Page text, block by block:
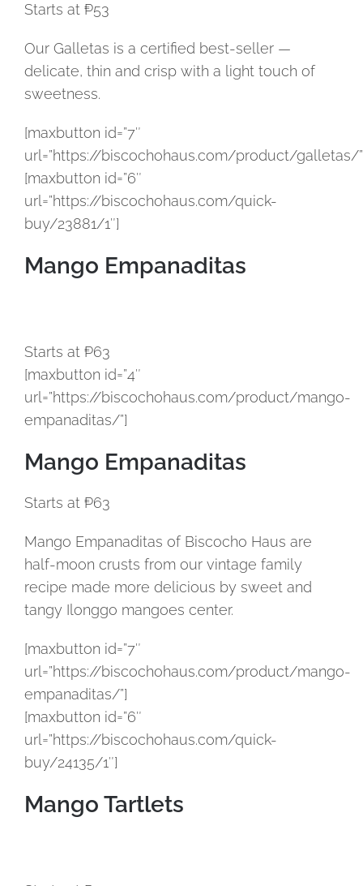
Starts at ₱53
Our Galletas is a certified best-seller —
delicate, thin and crisp with a light touch of
sweetness.
[maxbutton id=”7″
url=”https://biscochohaus.com/product/galletas/
[maxbutton id=”6″
url=”https://biscochohaus.com/quick-
buy/23881/1″]
Mango Empanaditas
Starts at ₱63
[maxbutton id=”4″
url=”https://biscochohaus.com/product/mango-
empanaditas/”]
Mango Empanaditas
Starts at ₱63
Mango Empanaditas of Biscocho Haus are
half-moon crusts from our vintage family
recipe made more delicious by sweet and
tangy Ilonggo mangoes center.
[maxbutton id=”7″
url=”https://biscochohaus.com/product/mango-
empanaditas/”]
[maxbutton id=”6″
url=”https://biscochohaus.com/quick-
buy/24135/1″]
Mango Tartlets